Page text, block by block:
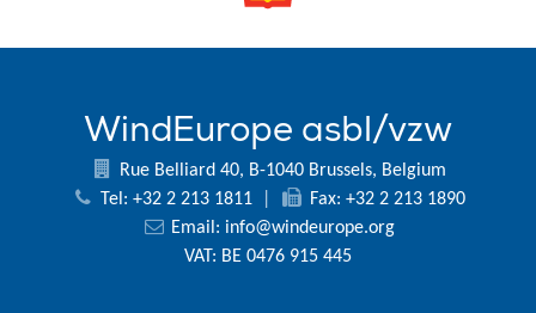
WindEurope asbl/vzw
Rue Belliard 40, B-1040 Brussels, Belgium
Tel: +32 2 213 1811
Fax: +32 2 213 1890
Email: info@windeurope.org
VAT: BE 0476 915 445